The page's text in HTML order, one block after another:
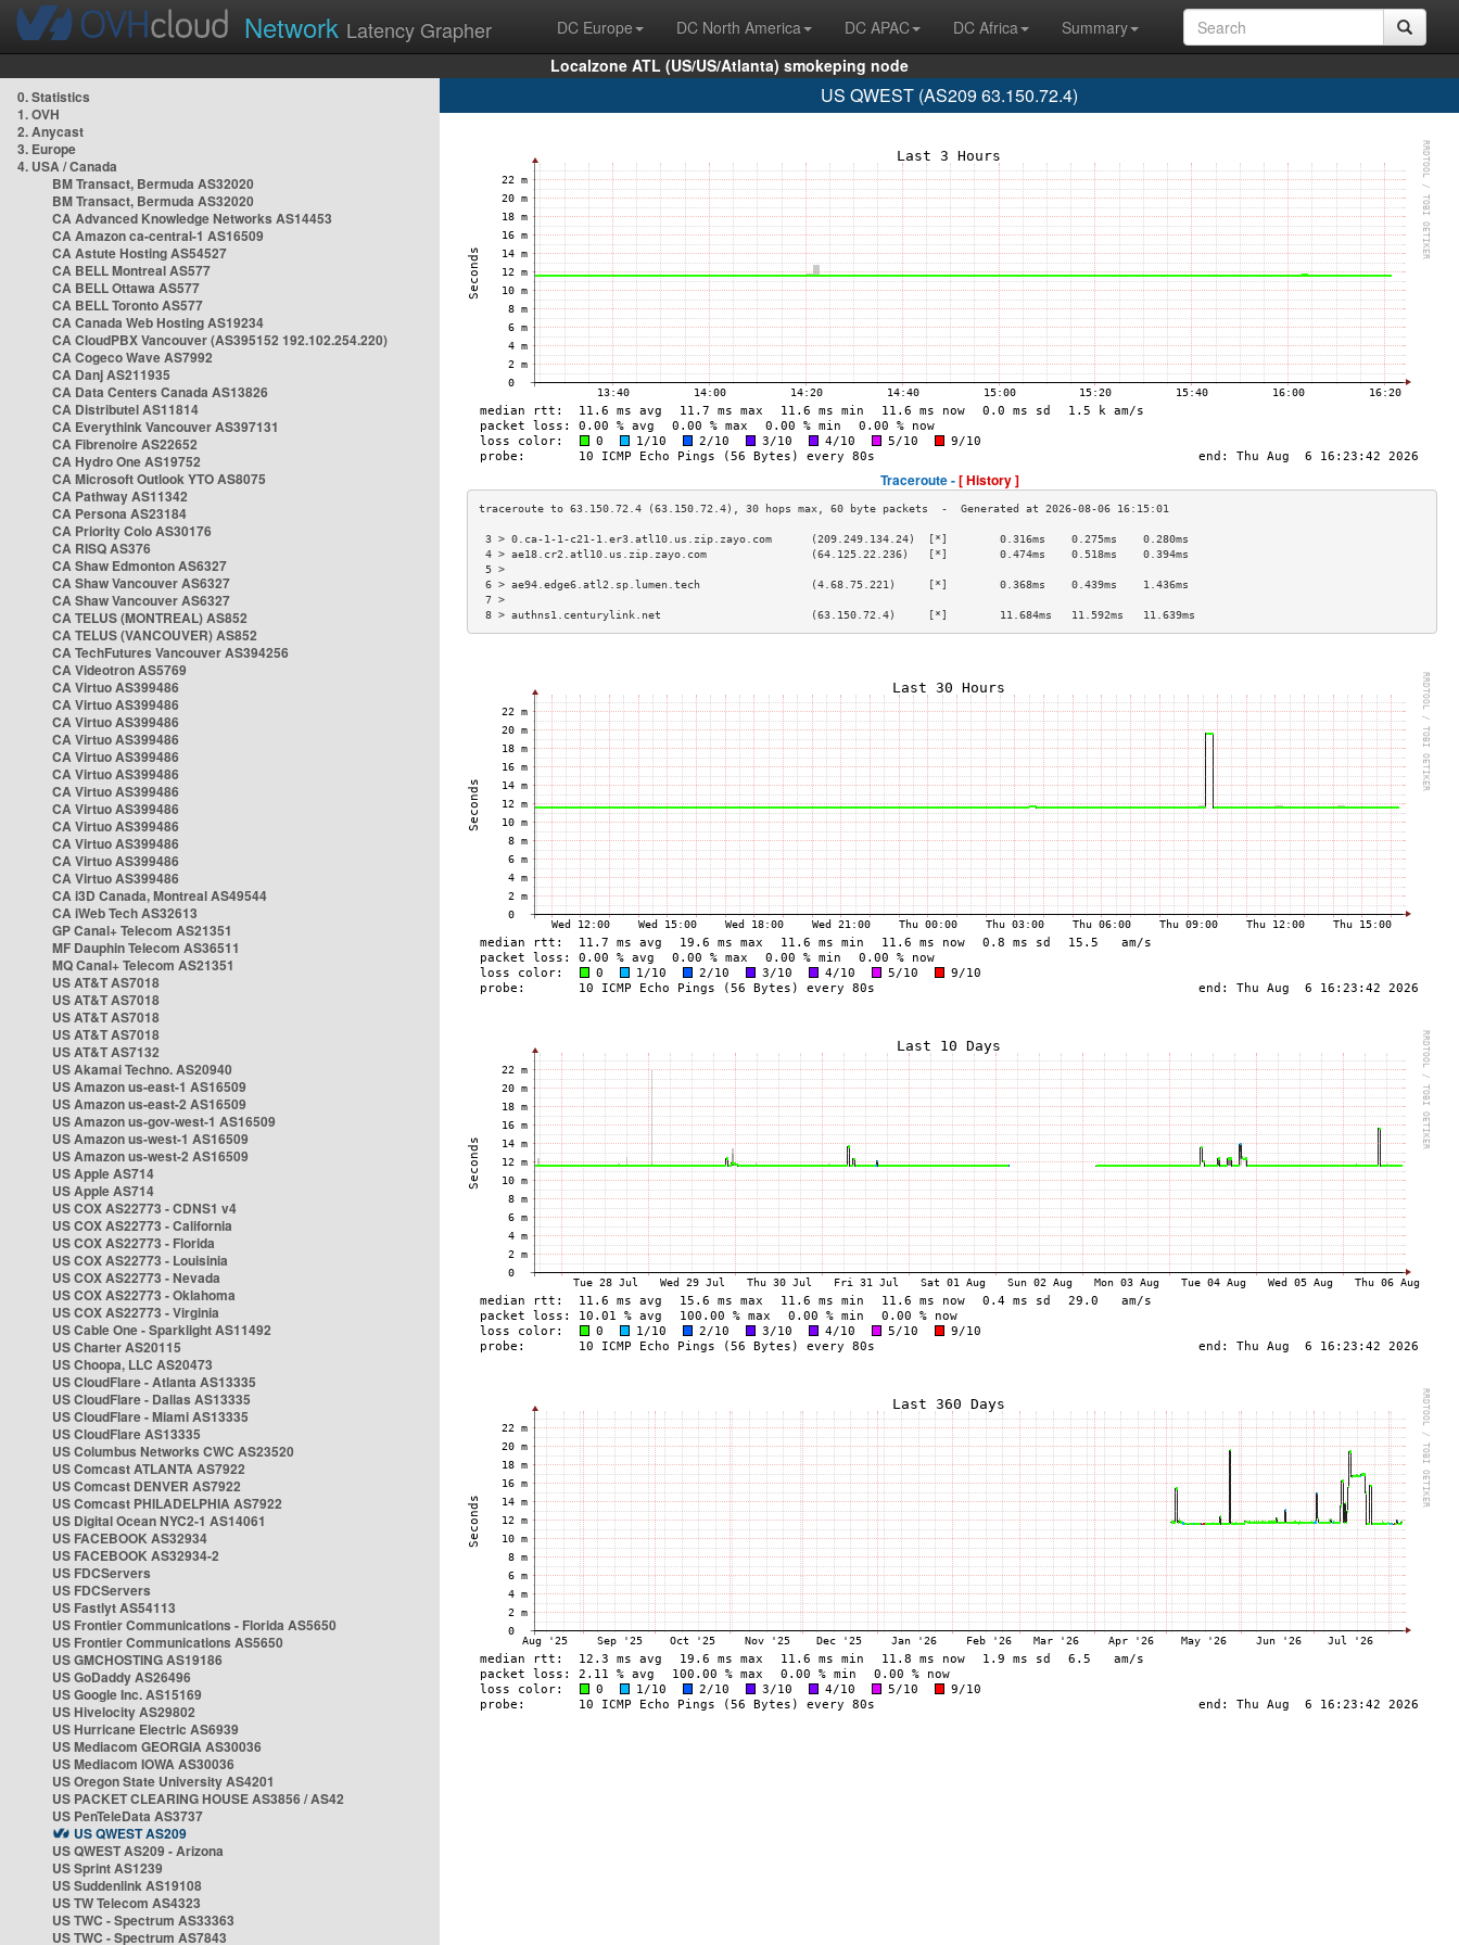
Network Latency Grapher DC Europe DC North America DC APAC DC Africa
Summary
Localzone ATL (US/US/Atlanta) smokeping node
0. Statistics
1. OVH
2. Anycast
3. Europe
4. USA / Canada
BM Transact, Bermuda AS32020
BM Transact, Bermuda AS32020
CA Advanced Knowledge Networks AS14453
CA Amazon ca-central-1 AS16509
CA Astute Hosting AS54527
CA BELL Montreal AS577
CA BELL Ottawa AS577
CA BELL Toronto AS577
CA Canada Web Hosting AS19234
CA CloudPBX Vancouver (AS395152 192.102.254.220)
CA Cogeco Wave AS7992
CA Danj AS211935
CA Data Centers Canada AS13826
CA Distributel AS11814
CA Everythink Vancouver AS397131
CA Fibrenoire AS22652
CA Hydro One AS19752
CA Microsoft Outlook YTO AS8075
CA Pathway AS11342
CA Persona AS23184
CA Priority Colo AS30176
CA RISQ AS376
CA Shaw Edmonton AS6327
CA Shaw Vancouver AS6327
CA Shaw Vancouver AS6327
CA TELUS (MONTREAL) AS852
CA TELUS (VANCOUVER) AS852
CA TechFutures Vancouver AS394256
CA Videotron AS5769
CA Virtuo AS399486
CA Virtuo AS399486
CA Virtuo AS399486
CA Virtuo AS399486
CA Virtuo AS399486
CA Virtuo AS399486
CA Virtuo AS399486
CA Virtuo AS399486
CA Virtuo AS399486
CA Virtuo AS399486
CA Virtuo AS399486
CA Virtuo AS399486
CA i3D Canada, Montreal AS49544
CA iWeb Tech AS32613
GP Canal+ Telecom AS21351
MF Dauphin Telecom AS36511
MQ Canal+ Telecom AS21351
US AT&T AS7018
US AT&T AS7018
US AT&T AS7018
US AT&T AS7018
US AT&T AS7132
US Akamai Techno. AS20940
US Amazon us-east-1 AS16509
US Amazon us-east-2 AS16509
US Amazon us-gov-west-1 AS16509
US Amazon us-west-1 AS16509
US Amazon us-west-2 AS16509
US Apple AS714
US Apple AS714
US COX AS22773 - CDNS1 v4
US COX AS22773 - California
US COX AS22773 - Florida
US COX AS22773 - Louisinia
US COX AS22773 - Nevada
US COX AS22773 - Oklahoma
US COX AS22773 - Virginia
US Cable One - Sparklight AS11492
US Charter AS20115
US Choopa, LLC AS20473
US CloudFlare - Atlanta AS13335
US CloudFlare - Dallas AS13335
US CloudFlare - Miami AS13335
US CloudFlare AS13335
US Columbus Networks CWC AS23520
US Comcast ATLANTA AS7922
US Comcast DENVER AS7922
US Comcast PHILADELPHIA AS7922
US Digital Ocean NYC2-1 AS14061
US FACEBOOK AS32934
US FACEBOOK AS32934-2
US FDCServers
US FDCServers
US Fastlyt AS54113
US Frontier Communications - Florida AS5650
US Frontier Communications AS5650
US GMCHOSTING AS19186
US GoDaddy AS26496
US Google Inc. AS15169
US Hivelocity AS29802
US Hurricane Electric AS6939
US Mediacom GEORGIA AS30036
US Mediacom IOWA AS30036
US Oregon State University AS4201
US PACKET CLEARING HOUSE AS3856 / AS42
US PenTeleData AS3737
US QWEST AS209
US QWEST AS209 - Arizona
US Sprint AS1239
US Suddenlink AS19108
US TW Telecom AS4323
US TWC - Spectrum AS33363
US TWC - Spectrum AS7843
US QWEST (AS209 63.150.72.4)
Traceroute -[ History ]
3 > 0.ca-1-1-c21-1.er3.atl10.us.zip.zayo.com      (209.249.134.24)  [*]        0.316ms    0.275ms    0.280ms
4 > ae18.cr2.atl10.us.zip.zayo.com                (64.125.22.236)   [*]        0.474ms    0.518ms    0.394ms
5 >
6 > ae94.edge6.atl2.sp.lumen.tech                 (4.68.75.221)     [*]        0.368ms    0.439ms    1.436ms
7 >
8 > authns1.centurylink.net                       (63.150.72.4)     [*]        11.684ms   11.592ms   11.639ms